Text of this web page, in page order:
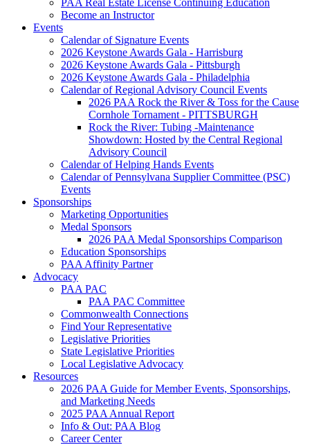
PAA Real Estate License Continuing Education
Become an Instructor
Events
Calendar of Signature Events
2026 Keystone Awards Gala - Harrisburg
2026 Keystone Awards Gala - Pittsburgh
2026 Keystone Awards Gala - Philadelphia
Calendar of Regional Advisory Council Events
2026 PAA Rock the River & Toss for the Cause
Cornhole Tornament - PITTSBURGH
Rock the River: Tubing -Maintenance
Showdown: Hosted by the Central Regional
Advisory Council
Calendar of Helping Hands Events
Calendar of Pennsylvana Supplier Committee (PSC)
Events
Sponsorships
Marketing Opportunities
Medal Sponsors
2026 PAA Medal Sponsorships Comparison
Education Sponsorships
PAA Affinity Partner
Advocacy
PAA PAC
PAA PAC Committee
Commonwealth Connections
Find Your Representative
Legislative Priorities
State Legislative Priorities
Local Legislative Advocacy
Resources
2026 PAA Guide for Member Events, Sponsorships,
and Marketing Needs
2025 PAA Annual Report
Info & Out: PAA Blog
Career Center